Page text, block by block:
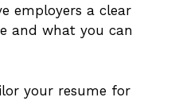
employers a clear
and what you can
your resume for